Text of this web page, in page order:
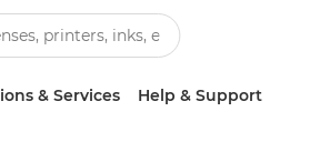
& Services Help & Support